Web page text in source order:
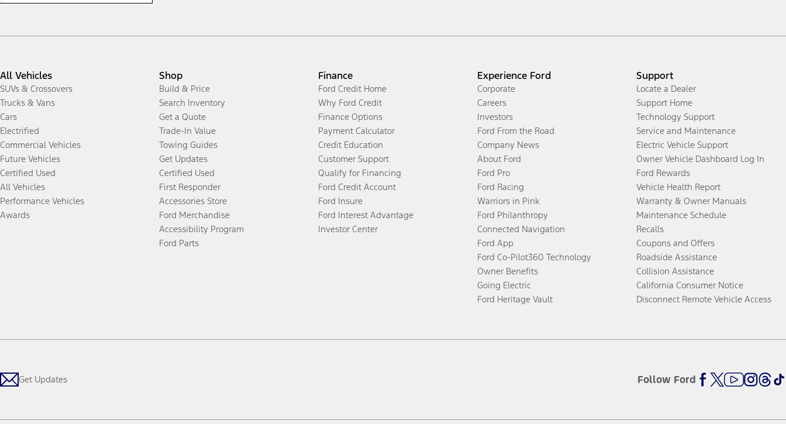
All Vehicles
SUVs & Crossovers
Trucks & Vans
Cars
Electrified
Commercial Vehicles
Future Vehicles
Certified Used
All Vehicles
Performance Vehicles
Awards
Shop
Build & Price
Search Inventory
Get a Quote
Trade-In Value
Towing Guides
Get Updates
Certified Used
First Responder
Accessories Store
Ford Merchandise
Accessibility Program
Ford Parts
Finance
Ford Credit Home
Why Ford Credit
Finance Options
Payment Calculator
Credit Education
Customer Support
Qualify for Financing
Ford Credit Account
Ford Insure
Ford Interest Advantage
Investor Center
Experience Ford
Corporate
Careers
Investors
Ford From the Road
Company News
About Ford
Ford Pro
Ford Racing
Warriors in Pink
Ford Philanthropy
Connected Navigation
Ford App
Ford Co-Pilot360 Technology
Owner Benefits
Going Electric
Ford Heritage Vault
Support
Locate a Dealer
Support Home
Technology Support
Service and Maintenance
Electric Vehicle Support
Owner Vehicle Dashboard Log In
Ford Rewards
Vehicle Health Report
Warranty & Owner Manuals
Maintenance Schedule
Recalls
Coupons and Offers
Roadside Assistance
Collision Assistance
California Consumer Notice
Disconnect Remote Vehicle Access
Get Updates Follow Ford